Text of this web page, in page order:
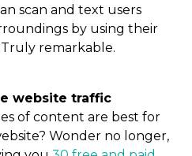
scan and text users
by using their
remarkable.
website traffic
of content are best for
Wonder no longer,